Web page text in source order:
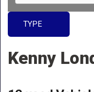
TYPE
Kenny